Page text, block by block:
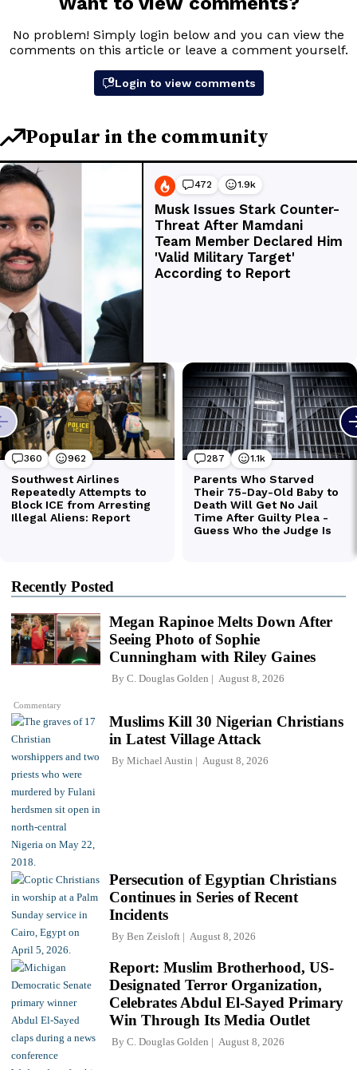
Recently Posted
Commentary
Megan Rapinoe Melts Down After
Seeing Photo of Sophie
Cunningham with Riley Gaines
By C. Douglas Golden August 8, 2026
Muslims Kill 30 Nigerian Christians
in Latest Village Attack
By Michael Austin August 8, 2026
Persecution of Egyptian Christians
Continues in Series of Recent
Incidents
By Ben Zeisloft August 8, 2026
Report: Muslim Brotherhood, US-
Designated Terror Organization,
Celebrates Abdul El-Sayed Primary
Win Through Its Media Outlet
By C. Douglas Golden August 8, 2026